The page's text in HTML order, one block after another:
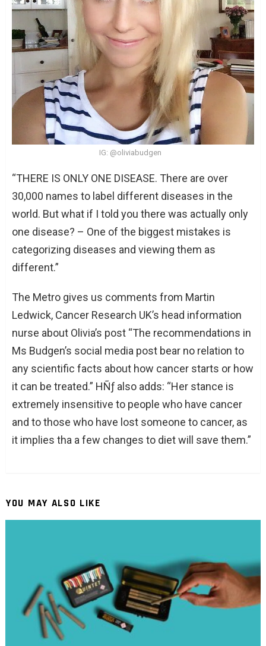
IG: @oliviabudgen
“THERE IS ONLY ONE DISEASE. There are over
30,000 names to label different diseases in the
world. But what if I told you there was actually only
one disease? – One of the biggest mistakes is
categorizing diseases and viewing them as
different.”
The Metro gives us comments from Martin
Ledwick, Cancer Research UK’s head information
nurse about Olivia’s post “The recommendations in
Ms Budgen’s social media post bear no relation to
any scientific facts about how cancer starts or how
it can be treated.” HÑƒ also adds: “Her stance is
extremely insensitive to people who have cancer
and to those who have lost someone to cancer, as
it implies tha a few changes to diet will save them.”
YOU MAY ALSO LIKE